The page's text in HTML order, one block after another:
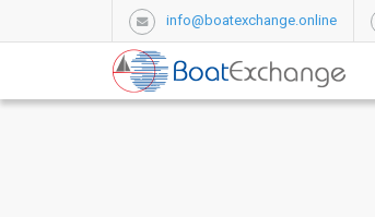
info@boatexchange.online